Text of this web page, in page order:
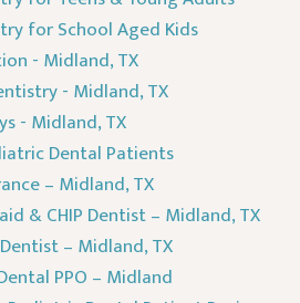
for School Aged Kids
- Midland, TX
- Midland, TX
- Midland, TX
Dental Patients
– Midland, TX
& CHIP Dentist – Midland, TX
– Midland, TX
PPO – Midland